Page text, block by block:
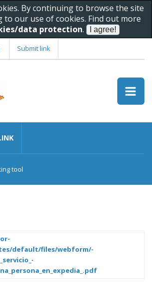
By continuing to browse the site
to our use of cookies. Find out more
data protection.
Submit link
tool
default/files/webform/-